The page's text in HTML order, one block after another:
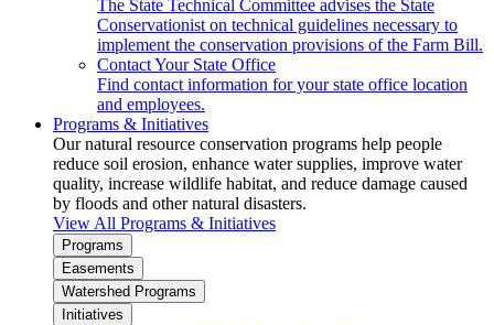
The State Technical Committee advises the State
Conservationist on technical guidelines necessary to
implement the conservation provisions of the Farm Bill.
Contact Your State Office
Find contact information for your state office location
and employees.
Programs & Initiatives
Our natural resource conservation programs help people
reduce soil erosion, enhance water supplies, improve water
quality, increase wildlife habitat, and reduce damage caused
by floods and other natural disasters.
View All Programs & Initiatives
Programs
Easements
Watershed Programs
Initiatives